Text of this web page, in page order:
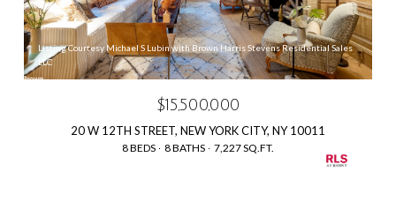
Listing Courtesy Michael S Lubin with Brown Harris Stevens Residential Sales
LLC
$15,500,000
20 W 12TH STREET, NEW YORK CITY, NY 10011
8 BEDS 8 BATHS 7,227 SQ.FT.